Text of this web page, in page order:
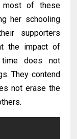
most of these
her schooling
supporters
the impact of
time does not
They contend
not erase the